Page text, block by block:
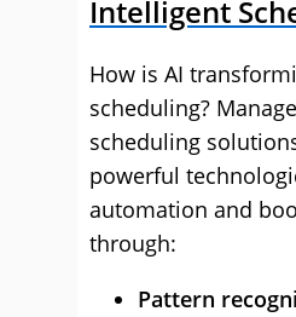
Intelligent
How is AI
scheduling?
scheduling
powerful
automation and
through:
Pattern